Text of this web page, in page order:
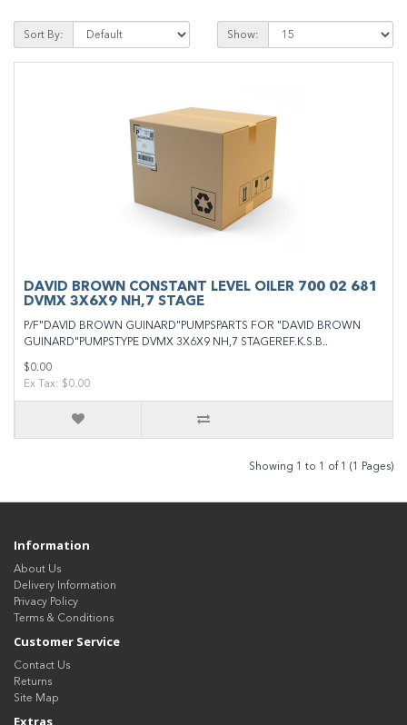
Sort By: Show:
DAVID BROWN CONSTANT LEVEL OILER 700 02 681
DVMX 3X6X9 NH,7 STAGE
P/F"DAVID BROWN GUINARD"PUMPSPARTS FOR "DAVID BROWN
GUINARD"PUMPSTYPE DVMX 3X6X9 NH,7 STAGEREF.K.S.B..
$0.00
Ex Tax: $0.00
Showing 1 to 1 of 1 (1 Pages)
Information
About Us
Delivery Information
Privacy Policy
Terms & Conditions
Customer Service
Contact Us
Returns
Site Map
Extras